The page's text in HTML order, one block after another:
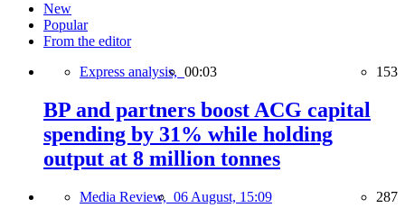
New
Popular
From the editor
Express analysis, 00:03 153
BP and partners boost ACG capital
spending by 31% while holding
output at 8 million tonnes
Media Review, 06 August, 15:09 287